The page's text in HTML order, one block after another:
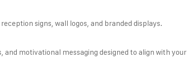
signs, wall logos, and branded displays.
and motivational messaging designed to align with your